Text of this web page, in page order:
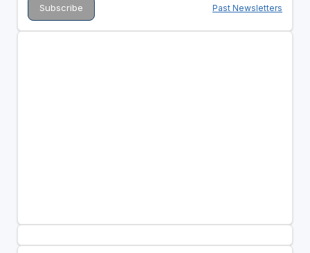
Past Newsletters